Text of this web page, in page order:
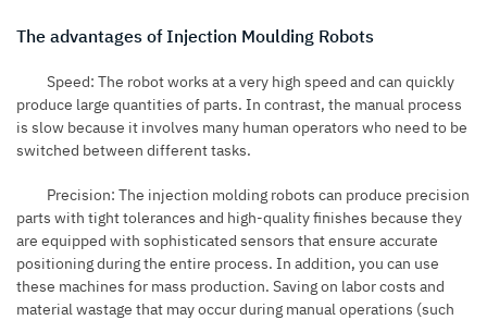
The advantages of Injection Moulding Robots
Speed: The robot works at a very high speed and can quickly
produce large quantities of parts. In contrast, the manual process
is slow because it involves many human operators who need to be
switched between different tasks.
Precision: The injection molding robots can produce precision
parts with tight tolerances and high-quality finishes because they
are equipped with sophisticated sensors that ensure accurate
positioning during the entire process. In addition, you can use
these machines for mass production. Saving on labor costs and
material wastage that may occur during manual operations (such